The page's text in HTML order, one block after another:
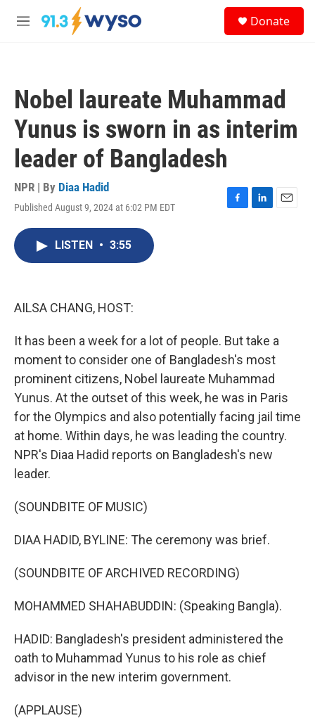
Skip to main content
M
Donate
Nobel laureate Muhammad
Yunus is sworn in as interim
leader of Bangladesh
NPR | By Diaa Hadid
Published August 9, 2024 at 6:02 PM EDT
F
L
E
LISTEN • 3:55
AILSA CHANG, HOST:
It has been a week for a lot of people. But take a
moment to consider one of Bangladesh's most
prominent citizens, Nobel laureate Muhammad
Yunus. At the outset of this week, he was in Paris
for the Olympics and also potentially facing jail time
at home. Within days, he was leading the country.
NPR's Diaa Hadid reports on Bangladesh's new
leader.
(SOUNDBITE OF MUSIC)
DIAA HADID, BYLINE: The ceremony was brief.
(SOUNDBITE OF ARCHIVED RECORDING)
MOHAMMED SHAHABUDDIN: (Speaking Bangla).
HADID: Bangladesh's president administered the
oath to Muhammad Yunus to his role as chief
advisor in the new interim government.
(APPLAUSE)